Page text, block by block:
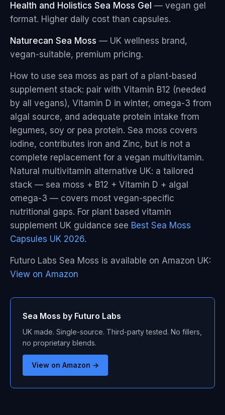
Health and Holistics Sea Moss Gel — vegan gel
format. Higher daily cost than capsules.
Naturecan Sea Moss — UK wellness brand,
vegan-suitable, premium pricing.
How to use sea moss as part of a plant-based
supplement stack: pair with Vitamin B12 (needed
by all vegans), Vitamin D in winter, omega-3 from
algal source, and adequate protein intake from
legumes, soy or pea protein. Sea moss covers
iodine, contributes iron and Zinc, but is not a
complete replacement for a vegan multivitamin.
Natural multivitamin alternative UK: a tailored
stack — sea moss + B12 + Vitamin D + algal
omega-3 — covers most vegan-specific
nutritional gaps. For plant based vitamin
supplement UK guidance see Best Sea Moss
Capsules UK 2026.
Futuro Labs Sea Moss is available on Amazon UK:
View on Amazon
Sea Moss by Futuro Labs
UK made. Single-source. Third-party tested. No fillers,
no proprietary blends.
View on Amazon →